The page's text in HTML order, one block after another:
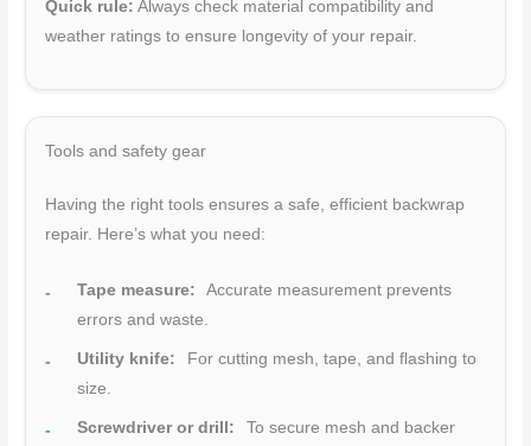
Quick rule: Always check material compatibility and
weather ratings to ensure longevity of your repair.
Tools and safety gear
Having the right tools ensures a safe, efficient backwrap
repair. Here’s what you need:
Tape measure:
Accurate measurement prevents
errors and waste.
Utility knife:
For cutting mesh, tape, and flashing to
size.
Screwdriver or drill:
To secure mesh and backer